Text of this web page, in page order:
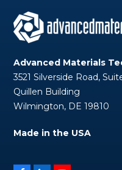
Advanced Materials
3521 Silverside Road,
Quillen Building
Wilmington, DE 19810
Made in the USA